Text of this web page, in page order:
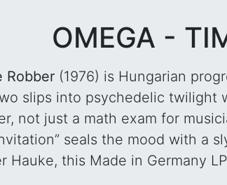
OMEGA -
Robber (1976) is Hungarian
slips into psychedelic twilight
not just a math exam for
seals the mood with a
Hauke, this Made in Germany